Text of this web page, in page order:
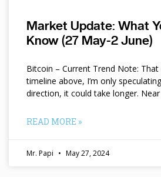
Market Update: What
Know (27 May-2 June)
Bitcoin – Current Trend Note: That
timeline above, I’m only
direction, it could take longer.
READ MORE »
Mr. Papi May 27, 2024